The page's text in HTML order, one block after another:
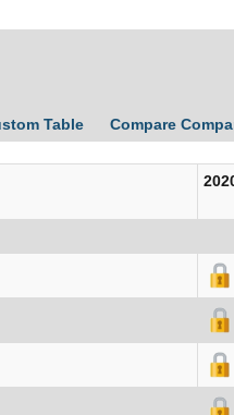
Table Compare